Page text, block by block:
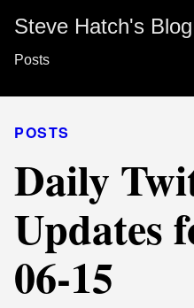
Steve Hatch's Blog
Posts
POSTS
Daily
Updates
06-15